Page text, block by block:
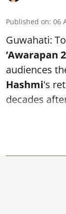
Published on: 06
Guwahati:
‘Awarapan
audiences
Hashmi's
decades